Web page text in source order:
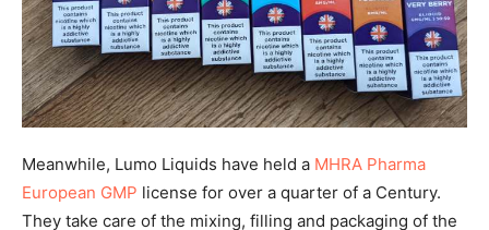
Meanwhile, Lumo Liquids have held a MHRA Pharma
European GMP license for over a quarter of a Century.
They take care of the mixing, filling and packaging of the